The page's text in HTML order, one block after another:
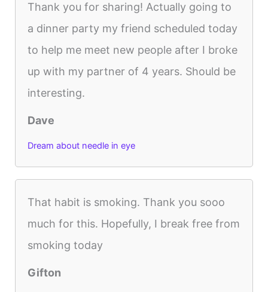
Thank you for sharing! Actually going to
a dinner party my friend scheduled today
to help me meet new people after I broke
up with my partner of 4 years. Should be
interesting.
Dave
Dream about needle in eye
That habit is smoking. Thank you sooo
much for this. Hopefully, I break free from
smoking today
Gifton